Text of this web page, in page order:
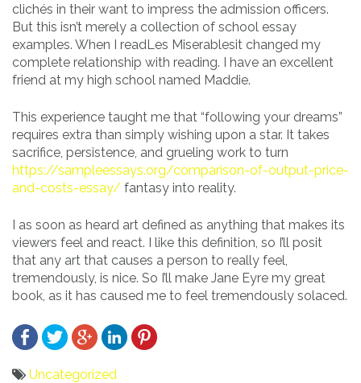
clichés in their want to impress the admission officers.
But this isn’t merely a collection of school essay
examples. When I readLes Miserablesit changed my
complete relationship with reading. I have an excellent
friend at my high school named Maddie.
This experience taught me that “following your dreams”
requires extra than simply wishing upon a star. It takes
sacrifice, persistence, and grueling work to turn
https://sampleessays.org/comparison-of-output-price-
and-costs-essay/ fantasy into reality.
I as soon as heard art defined as anything that makes its
viewers feel and react. I like this definition, so I’ll posit
that any art that causes a person to really feel,
tremendously, is nice. So I’ll make Jane Eyre my great
book, as it has caused me to feel tremendously solaced.
Uncategorized